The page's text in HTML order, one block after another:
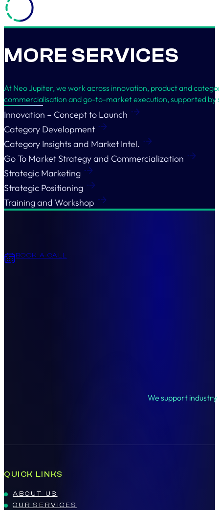
MORE SERVICES
At Neo Jupiter, we work across innovation, product and
commercialisation and go-to-market execution, supported
Innovation – Concept to Launch
Category Development
Category Insights and Market Intel.
Go To Market Strategy and Commercialization
Strategic Marketing
Strategic Positioning
Training and Workshop
BOOK A CALL
We support
QUICK LINKS
ABOUT US
OUR SERVICES